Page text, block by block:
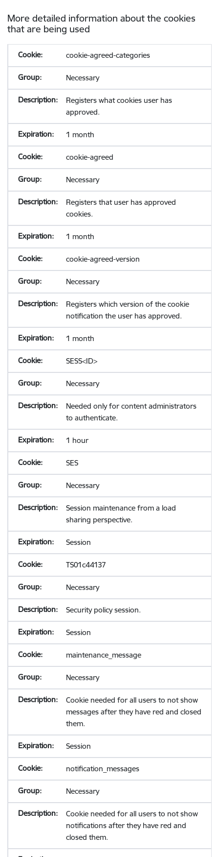
More detailed information about the cookies
that are being used
cookie-agreed-categories
Necessary
Registers what cookies user has
approved.
1 month
cookie-agreed
Necessary
Registers that user has approved
cookies.
1 month
cookie-agreed-version
Necessary
Registers which version of the cookie
notification the user has approved.
1 month
SESS<ID>
Necessary
Needed only for content administrators
to authenticate.
1 hour
SES
Necessary
Session maintenance from a load
sharing perspective.
Session
TS01c44137
Necessary
Security policy session.
Session
maintenance_message
Necessary
Cookie needed for all users to not show
messages after they have red and closed
them.
Session
notification_messages
Necessary
Cookie needed for all users to not show
notifications after they have red and
closed them.